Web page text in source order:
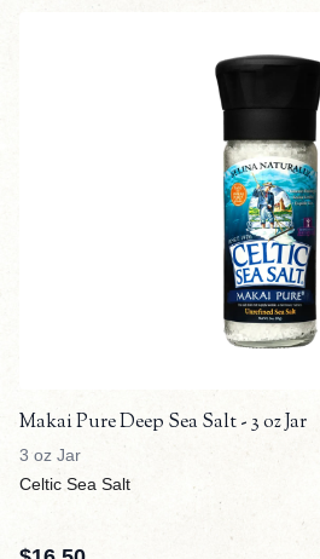
Makai Pure Deep Sea Salt - 3 oz Jar
3 oz Jar
Celtic Sea Salt